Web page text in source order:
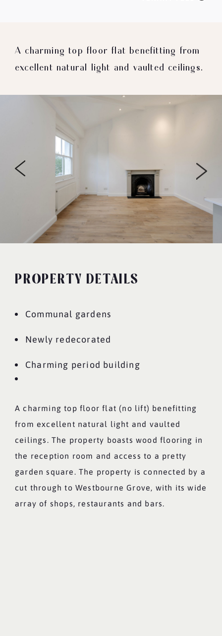
A charming top floor flat benefitting from
excellent natural light and vaulted ceilings.
PROPERTY DETAILS
Communal gardens
Newly redecorated
Charming period building
A charming top floor flat (no lift) benefitting
from excellent natural light and vaulted
ceilings. The property boasts wood flooring in
the reception room and access to a pretty
garden square. The property is connected by a
cut through to Westbourne Grove, with its wide
array of shops, restaurants and bars.